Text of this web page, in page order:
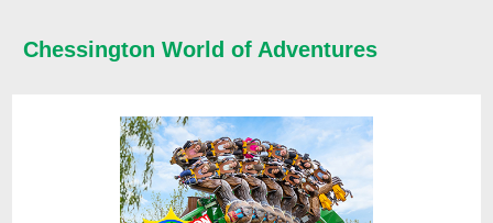
Chessington World of Adventures